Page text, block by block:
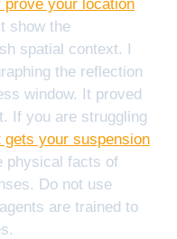
your location
show the
spatial context. I
the reflection
window. It proved
If you are struggling
your suspension
physical facts of
Do not use
are trained to